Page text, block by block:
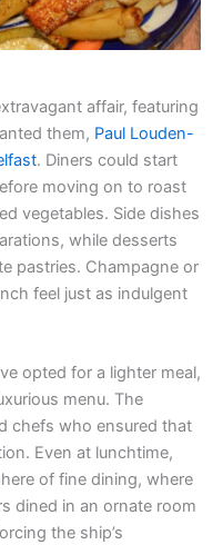
affair, featuring
them, Paul Louden-
. Diners could start
moving on to roast
vegetables. Side dishes
while desserts
pastries. Champagne or
feel just as indulgent
opted for a lighter meal,
menu. The
chefs who ensured that
Even at lunchtime,
of fine dining, where
dined in an ornate room
the ship’s